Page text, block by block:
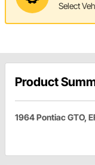
Select
Product
1964 Pontiac GTO,